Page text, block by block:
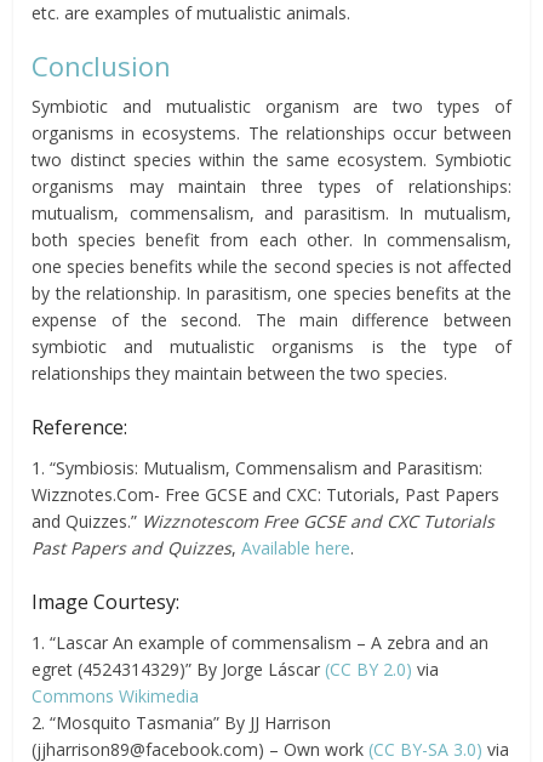
etc. are examples of mutualistic animals.
Conclusion
Symbiotic and mutualistic organism are two types of
organisms in ecosystems. The relationships occur between
two distinct species within the same ecosystem. Symbiotic
organisms may maintain three types of relationships:
mutualism, commensalism, and parasitism. In mutualism,
both species benefit from each other. In commensalism,
one species benefits while the second species is not affected
by the relationship. In parasitism, one species benefits at the
expense of the second. The main difference between
symbiotic and mutualistic organisms is the type of
relationships they maintain between the two species.
Reference:
1. “Symbiosis: Mutualism, Commensalism and Parasitism:
Wizznotes.Com- Free GCSE and CXC: Tutorials, Past Papers
and Quizzes.” Wizznotescom Free GCSE and CXC Tutorials
Past Papers and Quizzes,Available here.
Image Courtesy:
1. “Lascar An example of commensalism – A zebra and an
egret (4524314329)” By Jorge Láscar (CC BY 2.0) via
Commons Wikimedia
2. “Mosquito Tasmania” By JJ Harrison
(jjharrison89@facebook.com) – Own work (CC BY-SA 3.0) via